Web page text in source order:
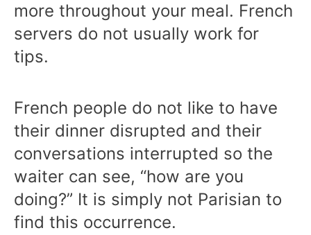
more throughout your meal. French
servers do not usually work for
tips.
French people do not like to have
their dinner disrupted and their
conversations interrupted so the
waiter can see, “how are you
doing?” It is simply not Parisian to
find this occurrence.